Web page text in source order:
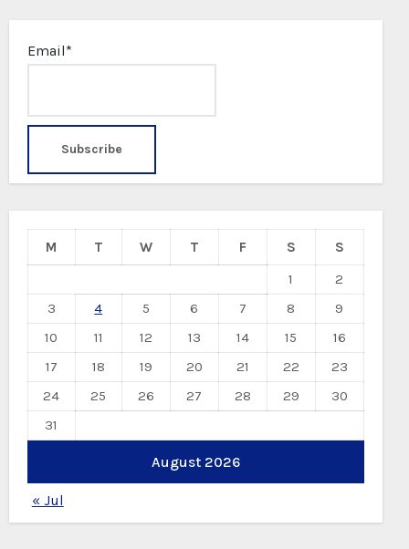
Email*
August 2026
M T W T F S
S
1
2
3
4 5 6 7 8
9
10
11 12 13 14 15
16
17
18 19 20 21 22
23
24
25 26 27 28 29
30
31
« Jul